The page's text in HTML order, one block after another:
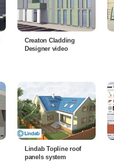
Creaton Cladding
Designer video
Lindab Topline roof
panels system